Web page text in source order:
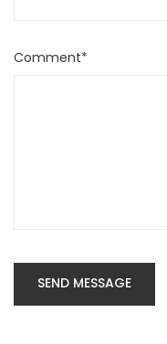
Comment*
SEND MESSAGE